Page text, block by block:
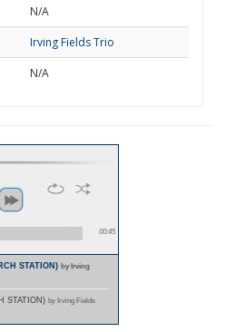
N/A
Irving Fields Trio
N/A
00:45
STATION)by Irving
STATION) by Irving Fields